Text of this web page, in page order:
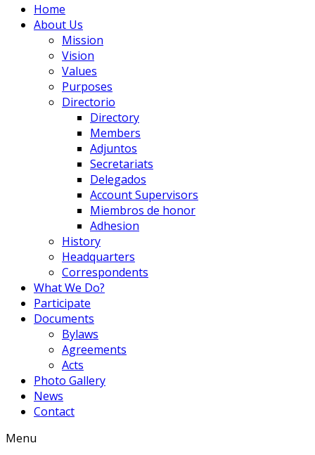
Home
About Us
Mission
Vision
Values
Purposes
Directorio
Directory
Members
Adjuntos
Secretariats
Delegados
Account Supervisors
Miembros de honor
Adhesion
History
Headquarters
Correspondents
What We Do?
Participate
Documents
Bylaws
Agreements
Acts
Photo Gallery
News
Contact
Menu